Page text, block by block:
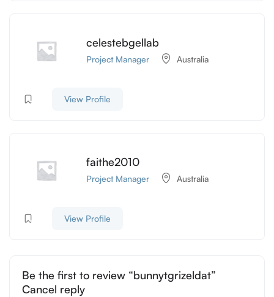
celestebgellab
Project Manager Australia
View Profile
faithe2010
Project Manager Australia
View Profile
Be the first to review “bunnytgrizeldat”
Cancel reply